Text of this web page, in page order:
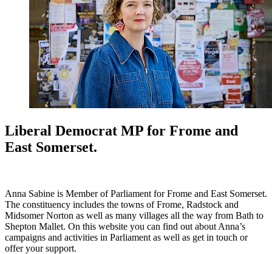
Liberal Democrat MP for Frome and
East Somerset.
Anna Sabine is Member of Parliament for Frome and East Somerset.
The constituency includes the towns of Frome, Radstock and
Midsomer Norton as well as many villages all the way from Bath to
Shepton Mallet. On this website you can find out about Anna’s
campaigns and activities in Parliament as well as get in touch or
offer your support.